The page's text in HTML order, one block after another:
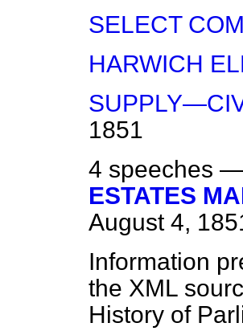
SELECT
HARWICH
1851
4 speeches —
ESTATES
August 4,
Information
the XML
History of